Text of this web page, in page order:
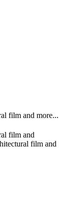
film and more...
film and
film and